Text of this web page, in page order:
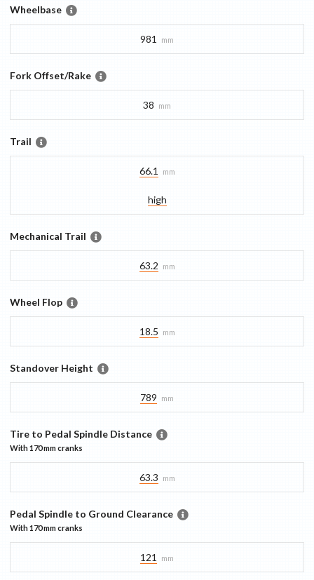
Wheelbase
981 mm
Fork Offset/Rake
38 mm
Trail
66.1 mm
high
Mechanical Trail
63.2 mm
Wheel Flop
18.5 mm
Standover Height
789 mm
Tire to Pedal Spindle Distance
With170 mmcranks
63.3 mm
Pedal Spindle to Ground Clearance
With170 mmcranks
121 mm